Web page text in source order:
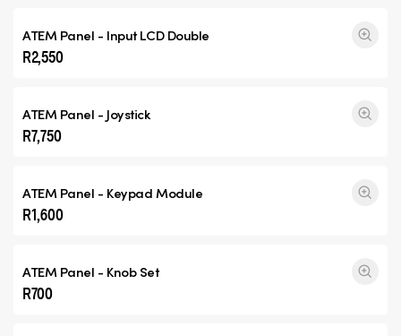
ATEM Panel - InputLCD Double
R2,550
ATEM Panel - Joystick
R7,750
ATEM Panel - Keypad Module
R1,600
ATEM Panel - Knob Set
R700